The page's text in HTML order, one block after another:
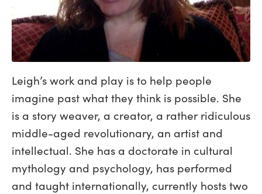
Leigh’s work and play is to help people
imagine past what they think is possible. She
is a story weaver, a creator, a rather ridiculous
middle-aged revolutionary, an artist and
intellectual. She has a doctorate in cultural
mythology and psychology, has performed
and taught internationally, currently hosts two